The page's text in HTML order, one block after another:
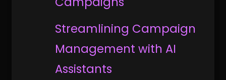
Streamlining Campaign
Management with AI
Assistants